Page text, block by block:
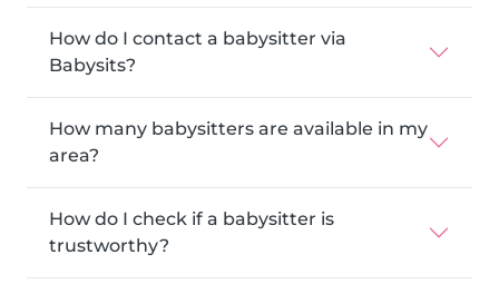
How do I contact a babysitter via
Babysits?
How many babysitters are available in my
area?
How do I check if a babysitter is
trustworthy?